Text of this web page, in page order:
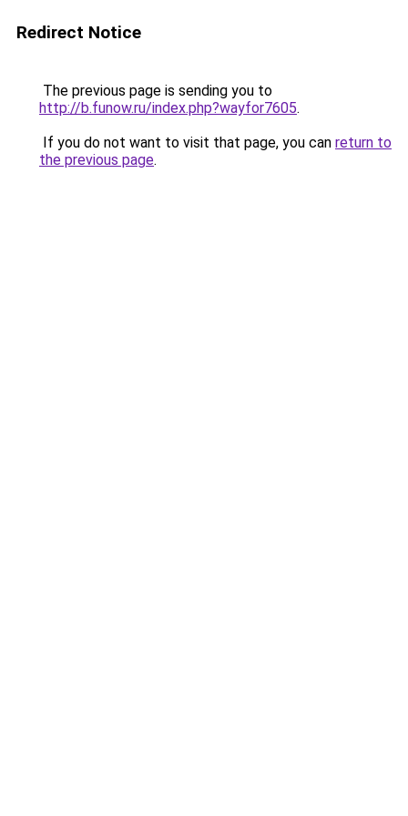
Redirect Notice
The previous page is sending you to
http://b.funow.ru/index.php?wayfor7605.
If you do not want to visit that page, you can return to
the previous page.